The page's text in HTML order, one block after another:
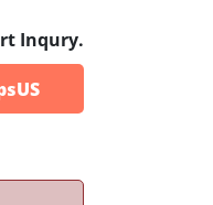
Inqury.